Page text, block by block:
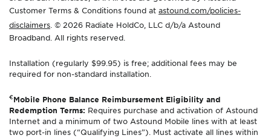
Customer Terms & Conditions found at astound.com/policies-
disclaimers . © 2026 Radiate HoldCo, LLC d/b/a Astound
Broadband. All rights reserved.
Installation (regularly $99.95) is free; additional fees may be
required for non-standard installation.
€Mobile Phone Balance Reimbursement Eligibility and
Redemption Terms: Requires purchase and activation of Astound
Internet and a minimum of two Astound Mobile lines with at least
two port-in lines (“Qualifying Lines”). Must activate all lines within